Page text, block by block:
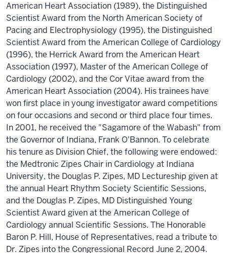
American Heart Association (1989), the Distinguished
Scientist Award from the North American Society of
Pacing and Electrophysiology (1995), the Distinguished
Scientist Award from the American College of Cardiology
(1996), the Herrick Award from the American Heart
Association (1997), Master of the American College of
Cardiology (2002), and the Cor Vitae award from the
American Heart Association (2004). His trainees have
won first place in young investigator award competitions
on four occasions and second or third place four times.
In 2001, he received the "Sagamore of the Wabash" from
the Governor of Indiana, Frank O'Bannon. To celebrate
his tenure as Division Chief, the following were endowed:
the Medtronic Zipes Chair in Cardiology at Indiana
University, the Douglas P. Zipes, MD Lectureship given at
the annual Heart Rhythm Society Scientific Sessions,
and the Douglas P. Zipes, MD Distinguished Young
Scientist Award given at the American College of
Cardiology annual Scientific Sessions. The Honorable
Baron P. Hill, House of Representatives, read a tribute to
Dr. Zipes into the Congressional Record June 2, 2004.